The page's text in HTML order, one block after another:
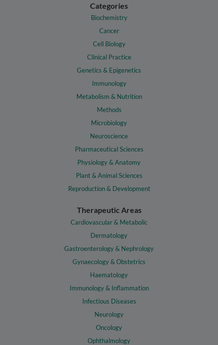
Categories
Biochemistry
Cancer
Cell Biology
Clinical Practice
Genetics & Epigenetics
Immunology
Metabolism & Nutrition
Methods
Microbiology
Neuroscience
Pharmaceutical Sciences
Physiology & Anatomy
Plant & Animal Sciences
Reproduction & Development
Therapeutic Areas
Cardiovascular & Metabolic
Dermatology
Gastroenterology & Nephrology
Gynaecology & Obstetrics
Haematology
Immunology & Inflammation
Infectious Diseases
Neurology
Oncology
Ophthalmology